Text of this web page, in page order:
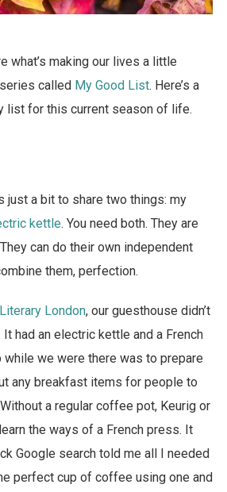
what’s making our lives a little
called My Good List. Here’s a
list for this current season of life.
just a bit to share two things: my
kettle. You need both. They are
can do their own independent
them, perfection.
Literary London, our guesthouse didn’t
had an electric kettle and a French
we were there was to prepare
any breakfast items for people to
a regular coffee pot, Keurig or
the ways of a French press. It
Google search told me all I needed
perfect cup of coffee using one and